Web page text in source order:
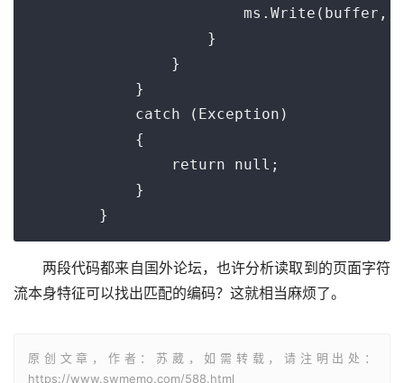
ms.Write(buffer,
                    }
                }
            }
            catch (Exception)
            {
                return null;
            }
        }
两段代码都来自国外论坛，也许分析读取到的页面字符
流本身特征可以找出匹配的编码？这就相当麻烦了。
原创文章，作者：苏葳，如需转载，请注明出处：
https://www.swmemo.com/588.html